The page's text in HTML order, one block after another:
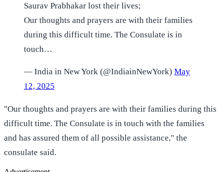
Saurav Prabhakar lost their lives;
Our thoughts and prayers are with their families
during this difficult time. The Consulate is in
touch…
— India in New York (@IndiainNewYork) May
12, 2025
"Our thoughts and prayers are with their families during this
difficult time. The Consulate is in touch with the families
and has assured them of all possible assistance," the
consulate said.